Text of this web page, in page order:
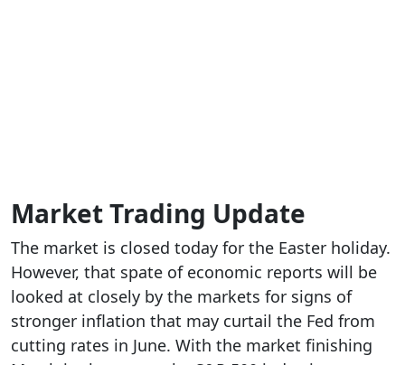
Market Trading Update
The market is closed today for the Easter holiday.
However, that spate of economic reports will be
looked at closely by the markets for signs of
stronger inflation that may curtail the Fed from
cutting rates in June. With the market finishing